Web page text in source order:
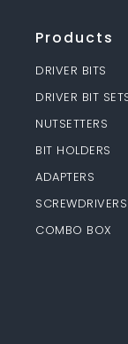
Products
DRIVER BITS
DRIVER BIT
NUTSETTERS
BIT HOLDERS
ADAPTERS
SCREWDRIVERS
COMBO BOX